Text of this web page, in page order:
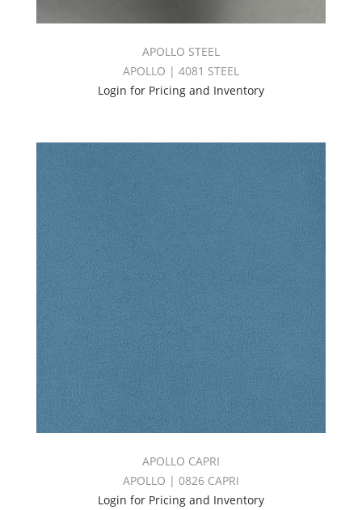
APOLLO STEEL
APOLLO | 4081 STEEL
Login for Pricing and Inventory
APOLLO CAPRI
APOLLO | 0826 CAPRI
Login for Pricing and Inventory